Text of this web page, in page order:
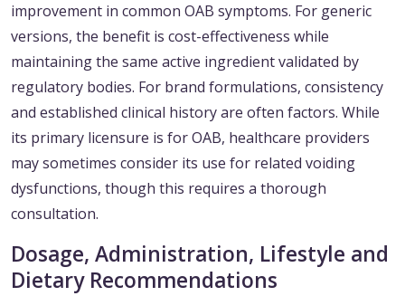
improvement in common OAB symptoms. For generic
versions, the benefit is cost-effectiveness while
maintaining the same active ingredient validated by
regulatory bodies. For brand formulations, consistency
and established clinical history are often factors. While
its primary licensure is for OAB, healthcare providers
may sometimes consider its use for related voiding
dysfunctions, though this requires a thorough
consultation.
Dosage, Administration, Lifestyle and
Dietary Recommendations